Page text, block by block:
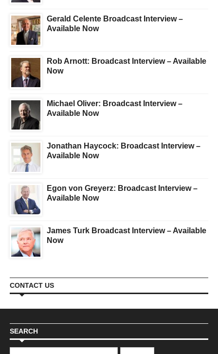
Gerald Celente Broadcast Interview –
Available Now
Rob Arnott: Broadcast Interview – Available
Now
Michael Oliver: Broadcast Interview –
Available Now
Jonathan Haycock: Broadcast Interview –
Available Now
Egon von Greyerz: Broadcast Interview –
Available Now
James Turk Broadcast Interview – Available
Now
CONTACT US
SEARCH